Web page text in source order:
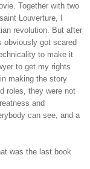
Together with two
Louverture , I
revolution. But after
obviously got scared
to make it
to get my rights
making the story
roles, they were not
and
can see, and a
was the last book